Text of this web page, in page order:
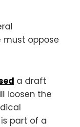
must oppose
a draft
loosen the
part of a